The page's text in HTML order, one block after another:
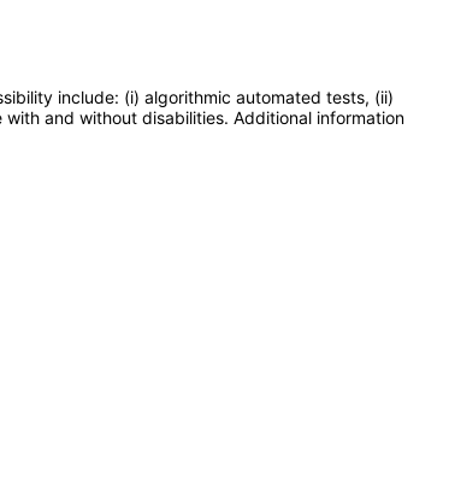
include: (i) algorithmic automated tests, (ii)
and without disabilities. Additional information